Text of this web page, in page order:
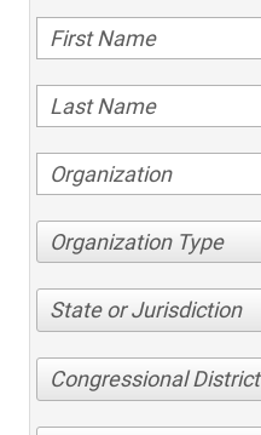
Organization Type
State or Jurisdiction
Congressional District